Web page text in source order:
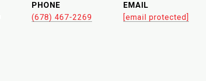
PHONE
(678) 467-2269
EMAIL
[email protected]